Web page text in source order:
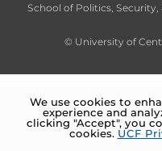
School of Politics,
© University of
We use cookies to
experience and
clicking "Accept", you
cookies. UCF